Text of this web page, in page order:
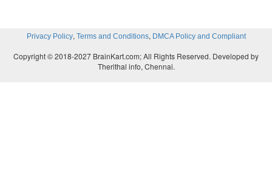
Privacy Policy, Terms and Conditions, DMCA Policy and Compliant
Copyright © 2018-2027 BrainKart.com; All Rights Reserved. Developed by
Therithal info, Chennai.